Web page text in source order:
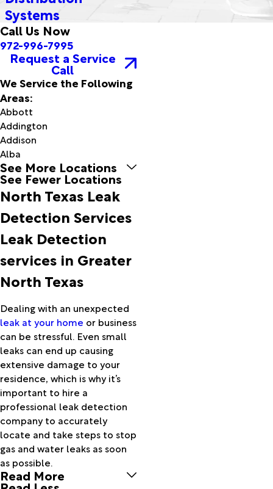
Systems
Call Us Now
972-996-7995
Request a Service
Call
We Service the Following
Areas:
Abbott
Addington
Addison
Alba
Aledo
Allen
Altus
Alvarado
Alvord
Apache
Aquilla
City
Ardmore
Argyle
Arlington
Arthur
City
Athens
Aubrey
Azle
Bailey
Balch
Springs
Barry
See More Locations
See Fewer Locations
North Texas Leak
Detection Services
Leak Detection
services in Greater
North Texas
Dealing with an unexpected
leak at your home or business
can be stressful. Even small
leaks can end up causing
extensive damage to your
residence, which is why it’s
important to hire a
professional leak detection
company to accurately
locate and take steps to stop
gas and water leaks as soon
as possible.
Read More